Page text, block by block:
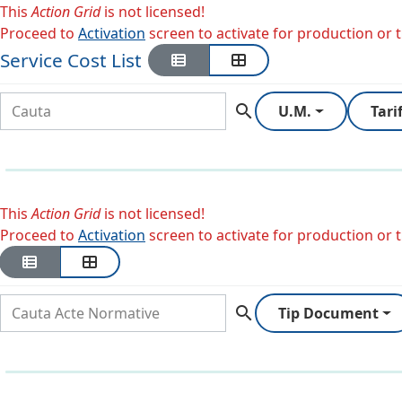
ThisAction Gridis not licensed!
Proceed to Activation screen to activate for production or
Service Cost List
search U.M.
ThisAction Gridis not licensed!
Proceed to Activation screen to activate for production or
search Tip Document